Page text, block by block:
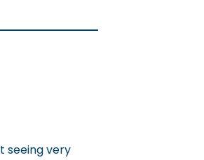
seeing very